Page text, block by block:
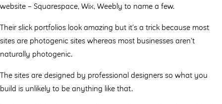
website – Squarespace, Wix, Weebly to name a few.
Their slick portfolios look amazing but it’s a trick because most
sites are photogenic sites whereas most businesses aren’t
naturally photogenic.
The sites are designed by professional designers so what you
build is unlikely to be anything like that.